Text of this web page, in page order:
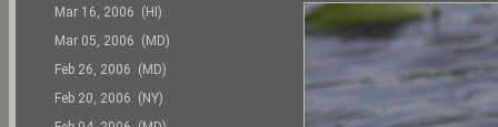
Mar 16, 2006 (HI)
Mar 05, 2006 (MD)
Feb 26, 2006 (MD)
Feb 20, 2006 (NY)